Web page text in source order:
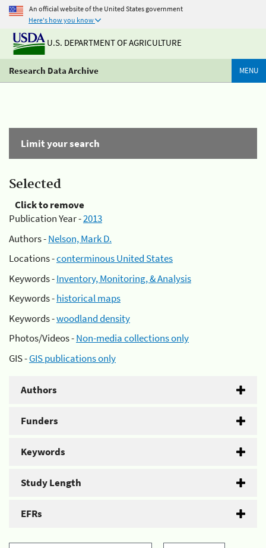
An official website of the United States government
Here's how you know
U.S. DEPARTMENT OF AGRICULTURE
Research Data Archive MENU
Limit your search
Selected
Click to remove
Publication Year -2013
Authors -Nelson, Mark D.
Locations -conterminous United States
Keywords -Inventory, Monitoring, & Analysis
Keywords -historical maps
Keywords -woodland density
Photos/Videos -Non-media collections only
GIS -GIS publications only
Authors
Funders
Keywords
Study Length
EFRs